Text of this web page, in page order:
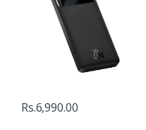
Rs.6,990.00